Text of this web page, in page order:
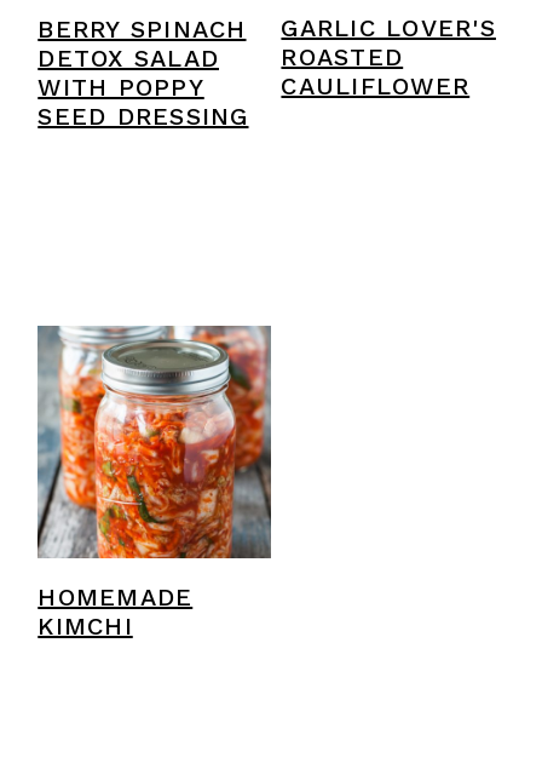
BERRY SPINACH
DETOX SALAD
WITH POPPY
SEED DRESSING
GARLIC LOVER'S
ROASTED
CAULIFLOWER
HOMEMADE
KIMCHI